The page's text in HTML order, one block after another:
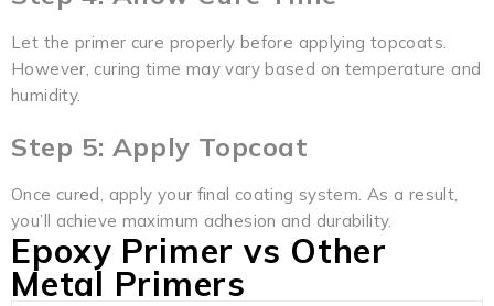
Let the primer cure properly before applying topcoats.
However, curing time may vary based on temperature and
humidity.
Step 5: Apply Topcoat
Once cured, apply your final coating system. As a result,
you’ll achieve maximum adhesion and durability.
Epoxy Primer vs Other
Metal Primers